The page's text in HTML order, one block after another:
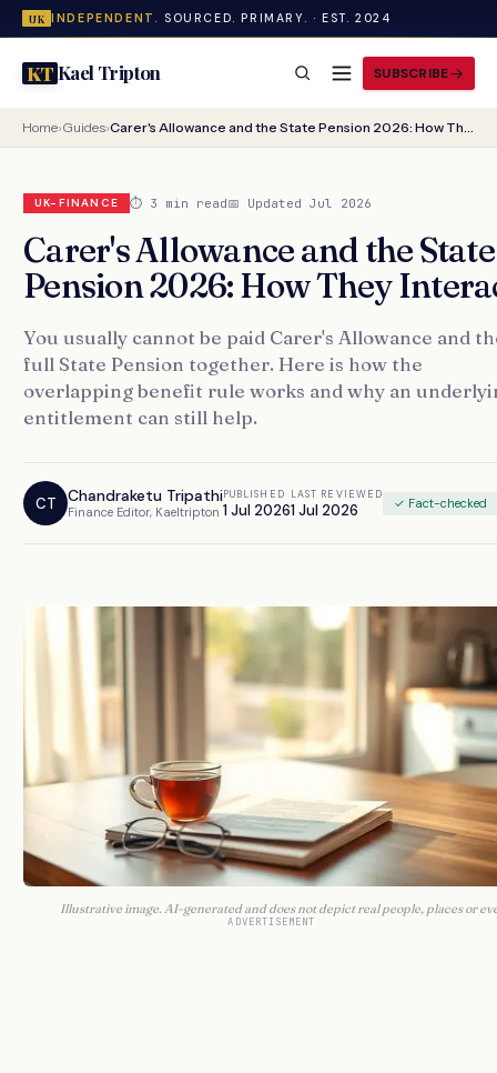
UK INDEPENDENT. SOURCED. PRIMARY. · EST. 2024
KTKael Tripton SUBSCRIBE
Home›Guides› Carer's Allowance and the State Pension 2026: How They Interact
UK-FINANCE ⏱ 3 min read📅 Updated Jul 2026
Carer's Allowance and the State
Pension 2026: How They
You usually cannot be paid Carer's Allowance and
full State Pension together. Here is how the
overlapping benefit rule works and why an
entitlement can still help.
CT Chandraketu Tripathi
Finance Editor, Kaeltripton
PUBLISHED
1 Jul 2026
LAST REVIEWED
1 Jul 2026 ✓ Fact-checked
Illustrative image. AI-generated and does not depict real people, places or
ADVERTISEMENT